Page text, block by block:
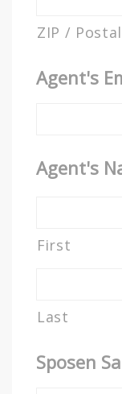
ZIP /
Agent's
Agent's
First
Last
Sposen